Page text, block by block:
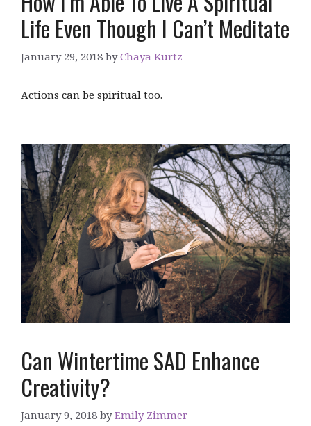
Life Even Though I Can’t Meditate
January 29, 2018 byChaya Kurtz
Actions can be spiritual too.
Can Wintertime SAD Enhance
Creativity?
January 9, 2018 byEmily Zimmer